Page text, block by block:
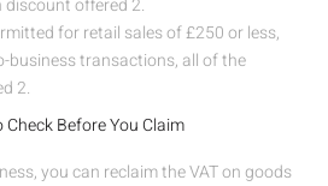
discount offered 2.
for retail sales of £250 or less,
business transactions, all of the
2.
Before You Claim
you can reclaim the VAT on goods